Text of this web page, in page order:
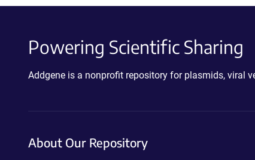
Powering Scientific Sharing
Addgene is a nonprofit repository for plasmids, viral
About Our Repository